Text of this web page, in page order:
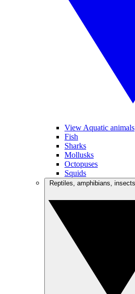
View Aquatic animals
Fish
Sharks
Mollusks
Octopuses
Squids